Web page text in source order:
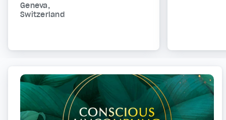
Geneva,
Switzerland